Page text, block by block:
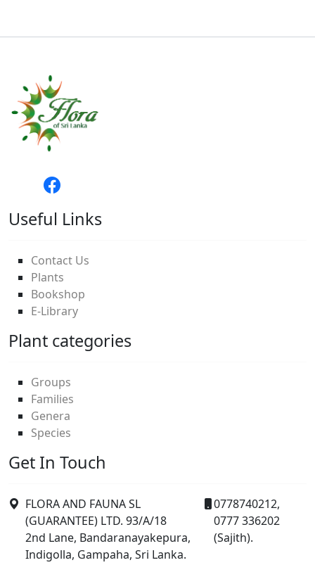
Useful Links
Contact Us
Plants
Bookshop
E-Library
Plant categories
Groups
Families
Genera
Species
Get In Touch
FLORA AND FAUNA SL
(GUARANTEE) LTD. 93/A/18
2nd Lane, Bandaranayakepura,
Indigolla, Gampaha, Sri Lanka.
0778740212,
0777 336202
(Sajith).